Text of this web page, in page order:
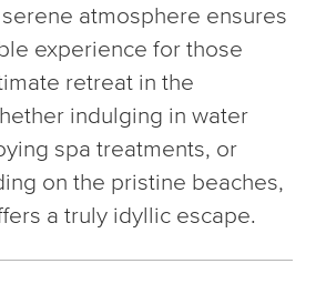
atmosphere ensures
experience for those
retreat in the
indulging in water
spa treatments, or
on the pristine beaches,
a truly idyllic escape.